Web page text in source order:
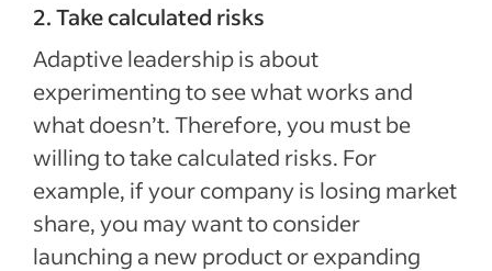
2. Take calculated risks
Adaptive leadership is about
experimenting to see what works and
what doesn’t. Therefore, you must be
willing to take calculated risks. For
example, if your company is losing market
share, you may want to consider
launching a new product or expanding